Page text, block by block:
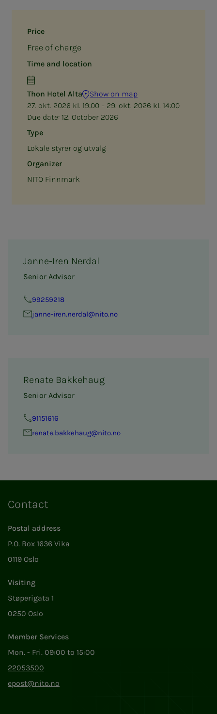
Price
Free of charge
Time and location
Thon Hotel Alta
Show on map
27. okt. 2026 kl. 19:00 – 29. okt. 2026 kl. 14:00
Due date: 12. October 2026
Type
Lokale styrer og utvalg
Organizer
NITO Finnmark
Janne-Iren Nerdal
Senior Advisor
99259218
janne-iren.nerdal@nito.no
Renate Bakkehaug
Senior Advisor
91151616
renate.bakkehaug@nito.no
Contact
Postal address
P.O. Box 1636 Vika
0119 Oslo
Visiting
Støperigata 1
0250 Oslo
Member Services
Mon. - Fri. 09:00 to 15:00
22053500
epost@nito.no